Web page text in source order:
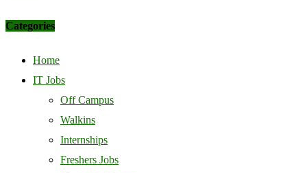
Categories
Home
IT Jobs
Off Campus
Walkins
Internships
Freshers Jobs